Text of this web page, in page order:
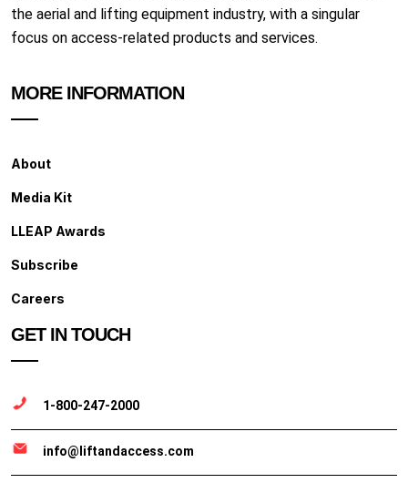
the aerial and lifting equipment industry, with a singular
focus on access-related products and services.
MORE INFORMATION
About
Media Kit
LLEAP Awards
Subscribe
Careers
GET IN TOUCH
1-800-247-2000
info@liftandaccess.com